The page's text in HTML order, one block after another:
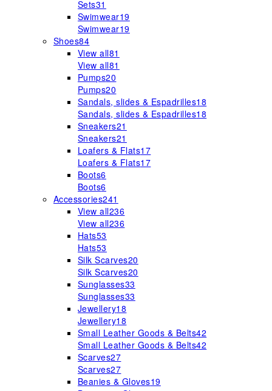
Sets31
Swimwear19
Swimwear19
Shoes84
View all81
View all81
Pumps20
Pumps20
Sandals, slides & Espadrilles18
Sandals, slides & Espadrilles18
Sneakers21
Sneakers21
Loafers & Flats17
Loafers & Flats17
Boots6
Boots6
Accessories241
View all236
View all236
Hats53
Hats53
Silk Scarves20
Silk Scarves20
Sunglasses33
Sunglasses33
Jewellery18
Jewellery18
Small Leather Goods & Belts42
Small Leather Goods & Belts42
Scarves27
Scarves27
Beanies & Gloves19